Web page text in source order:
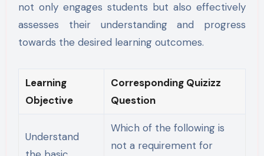
not only engages students but also effectively
assesses their understanding and progress
towards the desired learning outcomes.
Learning
Objective
Corresponding Quizizz
Question
Understand
Which of the following is
not a requirement for